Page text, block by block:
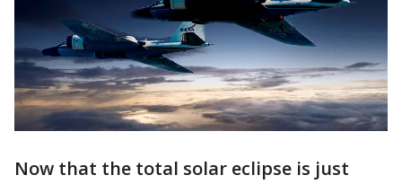
Now that the total solar eclipse is just